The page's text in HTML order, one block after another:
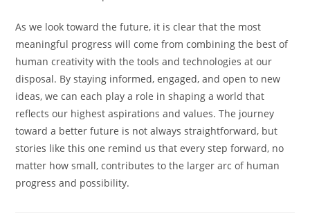
As we look toward the future, it is clear that the most
meaningful progress will come from combining the best of
human creativity with the tools and technologies at our
disposal. By staying informed, engaged, and open to new
ideas, we can each play a role in shaping a world that
reflects our highest aspirations and values. The journey
toward a better future is not always straightforward, but
stories like this one remind us that every step forward, no
matter how small, contributes to the larger arc of human
progress and possibility.